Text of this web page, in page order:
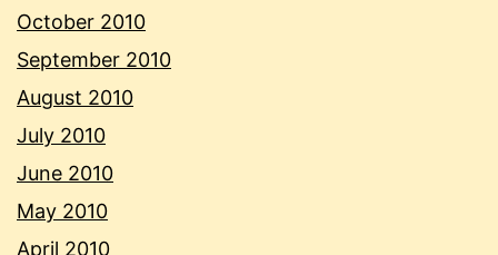
October 2010
September 2010
August 2010
July 2010
June 2010
May 2010
April 2010